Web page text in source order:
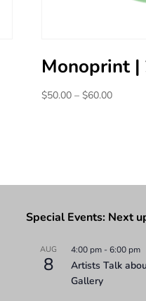
Monoprint |
$50.00 – $60.00Price
Special Events: Next
AUG
8
4:00 pm-6:00 pm
Artists Talk
Gallery